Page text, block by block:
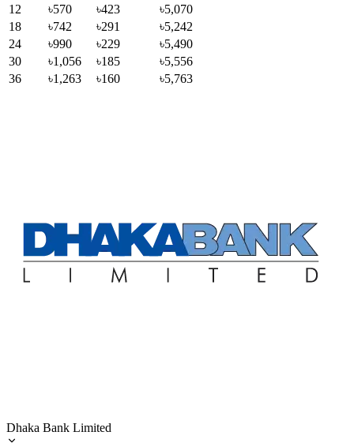
12
৳570 ৳423
৳5,070
18
৳742 ৳291
৳5,242
24
৳990 ৳229
৳5,490
30
৳1,056 ৳185
৳5,556
36
৳1,263 ৳160 ৳5,763
Dhaka Bank Limited